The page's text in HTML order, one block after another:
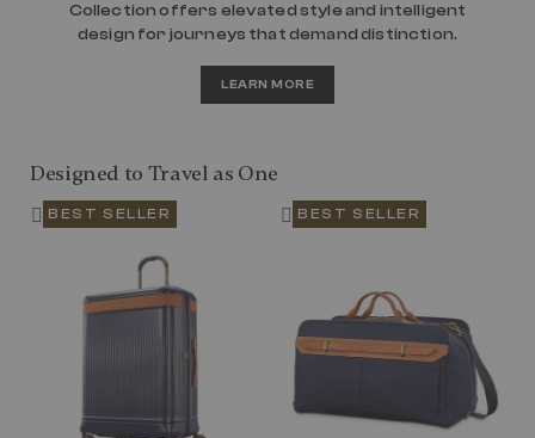
Collection offers elevated style and intelligent
design for journeys that demand distinction.
LEARN MORE
Designed to Travel as One
BEST SELLER BEST SELLER